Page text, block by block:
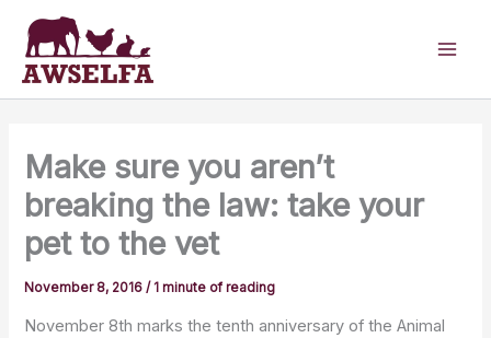
content
Make sure you aren’t
breaking the law: take your
pet to the vet
November 8, 2016/1 minute of reading
November 8th marks the tenth anniversary of the Animal